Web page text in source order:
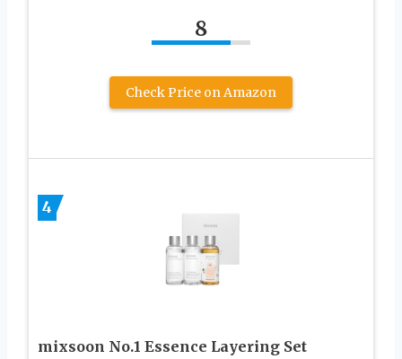
8
Check Price on Amazon
4
mixsoon No.1 Essence Layering Set